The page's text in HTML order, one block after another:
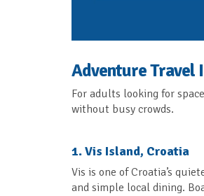
Adventure Travel
For adults looking for
without busy crowds.
1. Vis Island, Croatia
Vis is one of Croatia’s
and simple local dining.